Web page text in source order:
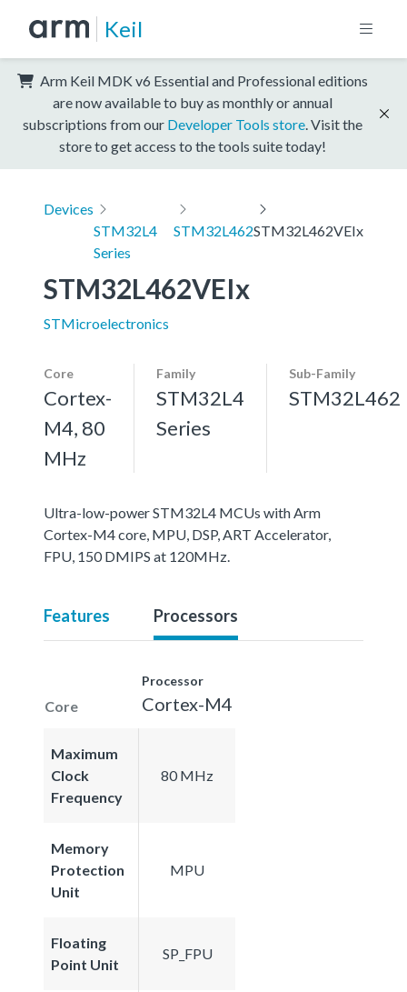
Keil
Arm Keil MDK v6 Essential and Professional editions
are now available to buy as monthly or annual
subscriptions from our Developer Tools store . Visit the
store to get access to the tools suite today!
Devices
STM32L4
Series
STM32L462STM32L462VEIx
STM32L462VEIx
STMicroelectronics
Core
Cortex-
M4, 80
MHz
Family
STM32L4
Series
Sub-Family
STM32L462
Ultra-low-power STM32L4 MCUs with Arm
Cortex-M4 core, MPU, DSP, ART Accelerator,
FPU, 150 DMIPS at 120MHz.
Features Processors
Core
Processor
Cortex-M4
Maximum
Clock
Frequency
80 MHz
Memory
Protection
Unit
MPU
Floating
Point Unit
SP_FPU